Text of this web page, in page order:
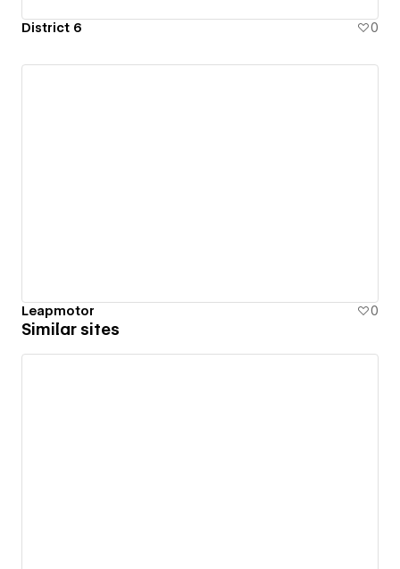
District 6 0
Leapmotor 0
Similar sites